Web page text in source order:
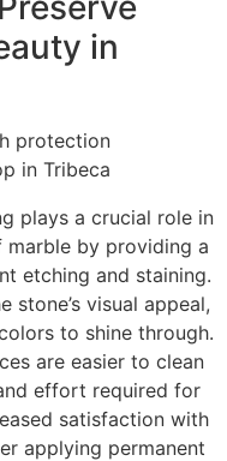
in
plays a crucial role in
marble by providing a
etching and staining.
stone’s visual appeal,
to shine through.
are easier to clean
effort required for
satisfaction with
applying permanent